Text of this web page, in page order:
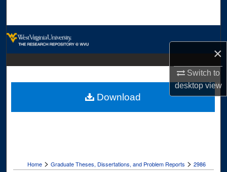
×
Switch to
desktopview
Digital Commons Network™
Home > Graduate Theses, Dissertations, and Problem Reports > 2986
Download